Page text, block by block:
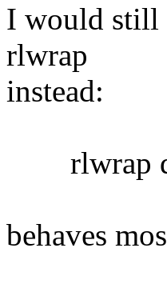
I would still
rlwrap
instead:
rlwrap
behaves